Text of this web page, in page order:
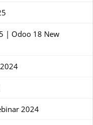
| Odoo 18 New
2024